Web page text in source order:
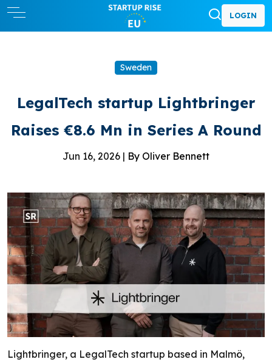
LOGIN
Sweden
LegalTech startup Lightbringer
Raises €8.6 Mn in Series A Round
Jun 16, 2026 | By Oliver Bennett
Lightbringer, a LegalTech startup based in Malmö,